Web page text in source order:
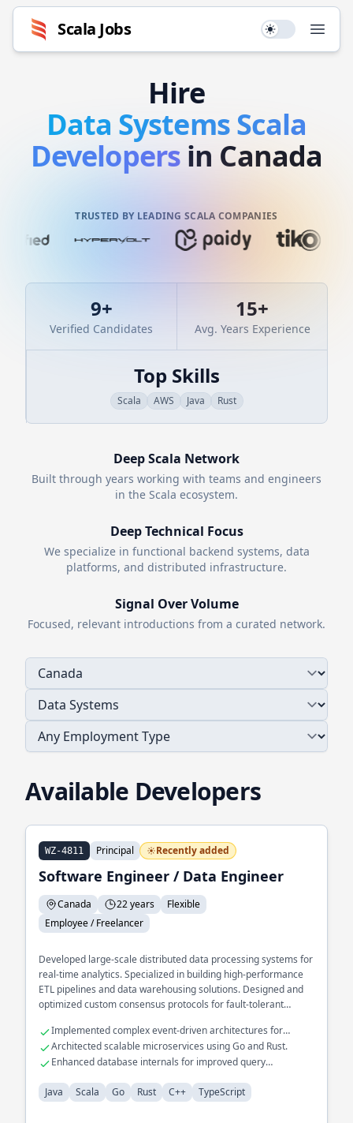
Scala Jobs Use setting
Hire
Data SystemsScala
Developers in Canada
TRUSTED BY LEADING SCALA COMPANIES
9+
Verified Candidates
15+
Avg. Years Experience
Top Skills
Scala AWS Java Rust
DeepScala Network
Built through years working with teams and engineers
in the Scala ecosystem.
Deep Technical Focus
We specialize in functional backend systems, data
platforms, and distributed infrastructure.
Signal Over Volume
Focused, relevant introductions from a curated network.
Available Developers
WZ-4811 Principal Recently added
Software Engineer / Data Engineer
Canada 22 years
Flexible
Employee / Freelancer
Developed large-scale distributed data processing systems for
real-time analytics. Specialized in building high-performance
ETL pipelines and data warehousing solutions. Designed and
optimized custom consensus protocols for fault-tolerant
Implemented complex event-driven architectures for
financial services.
Architected scalable microservices using Go and Rust.
Enhanced database internals for improved query
Java
Scala Go Rust C++ TypeScript